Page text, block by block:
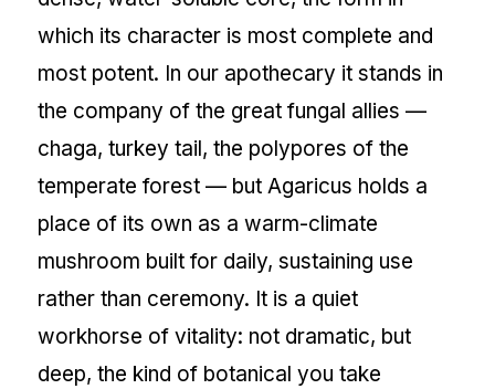
which its character is most complete and
most potent. In our apothecary it stands in
the company of the great fungal allies —
chaga, turkey tail, the polypores of the
temperate forest — but Agaricus holds a
place of its own as a warm-climate
mushroom built for daily, sustaining use
rather than ceremony. It is a quiet
workhorse of vitality: not dramatic, but
deep, the kind of botanical you take